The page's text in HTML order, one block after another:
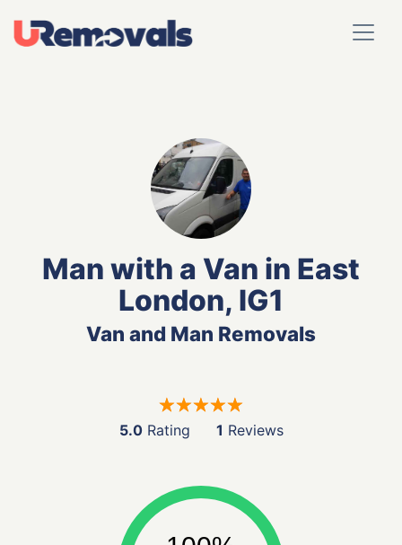
Man with a Van in East
London, IG1
Van and Man Removals
5.0Rating 1 Reviews